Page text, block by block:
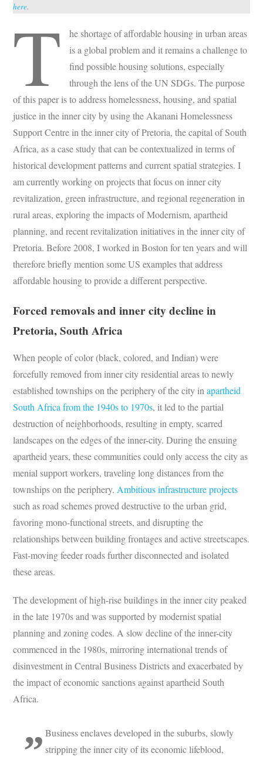
here.
T
he shortage of affordable housing in urban areas
is a global problem and it remains a challenge to
find possible housing solutions, especially
through the lens of the UN SDGs. The purpose
of this paper is to address homelessness, housing, and spatial
justice in the inner city by using the Akanani Homelessness
Support Centre in the inner city of Pretoria, the capital of South
Africa, as a case study that can be contextualized in terms of
historical development patterns and current spatial strategies. I
am currently working on projects that focus on inner city
revitalization, green infrastructure, and regional regeneration in
rural areas, exploring the impacts of Modernism, apartheid
planning, and recent revitalization initiatives in the inner city of
Pretoria. Before 2008, I worked in Boston for ten years and will
therefore briefly mention some US examples that address
affordable housing to provide a different perspective.
Forced removals and inner city decline in
Pretoria, South Africa
When people of color (black, colored, and Indian) were
forcefully removed from inner city residential areas to newly
established townships on the periphery of the city inapartheid
South Africa from the 1940s to 1970s, it led to the partial
destruction of neighborhoods, resulting in empty, scarred
landscapes on the edges of the inner-city. During the ensuing
apartheid years, these communities could only access the city as
menial support workers, traveling long distances from the
townships on the periphery. Ambitious infrastructure projects
such as road schemes proved destructive to the urban grid,
favoring mono-functional streets, and disrupting the
relationships between building frontages and active streetscapes.
Fast-moving feeder roads further disconnected and isolated
these areas.
The development of high-rise buildings in the inner city peaked
in the late 1970s and was supported by modernist spatial
planning and zoning codes. A slow decline of the inner-city
commenced in the 1980s, mirroring international trends of
disinvestment in Central Business Districts and exacerbated by
the impact of economic sanctions against apartheid South
Africa.
Business enclaves developed in the suburbs, slowly
stripping the inner city of its economic lifeblood,